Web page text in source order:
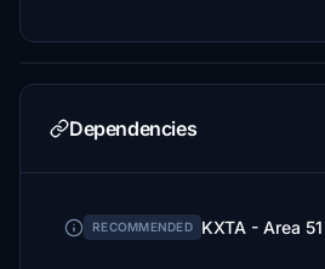
Dependencies
RECOMMENDED